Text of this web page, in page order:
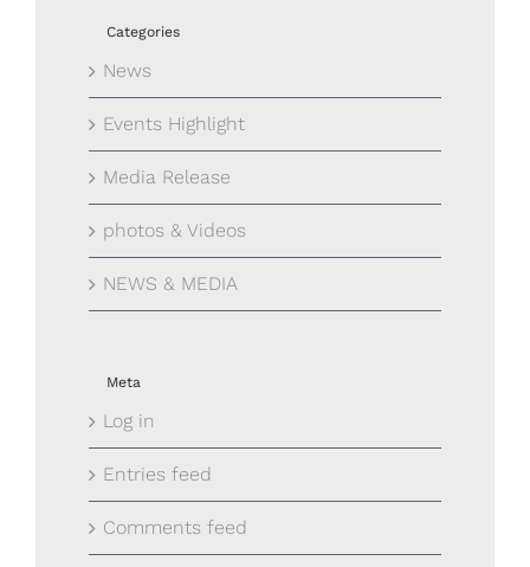
Categories
News
Events Highlight
Media Release
photos & Videos
NEWS & MEDIA
Meta
Log in
Entries feed
Comments feed